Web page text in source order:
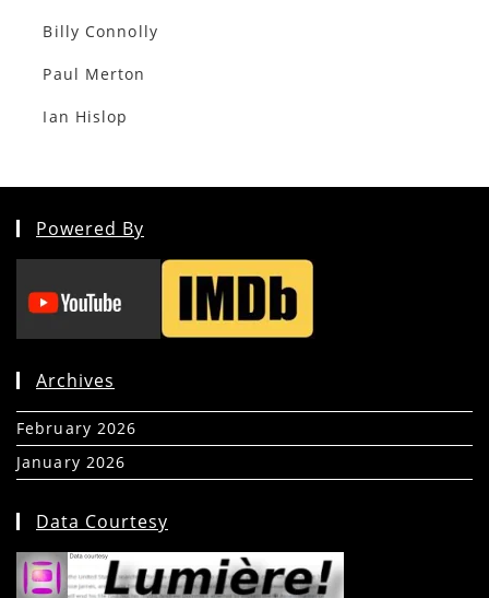
Billy Connolly
Paul Merton
Ian Hislop
Powered By
Archives
February 2026
January 2026
Data Courtesy